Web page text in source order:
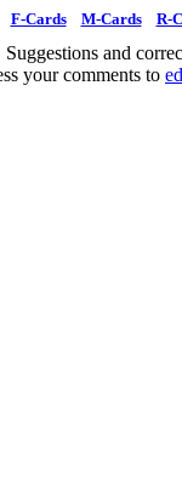
F-Cards M-Cards R-
and
your comments to